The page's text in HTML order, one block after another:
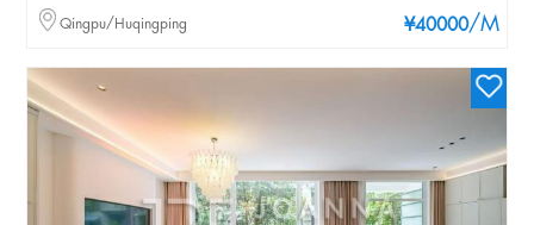
¥40000/M
Qingpu/Huqingping